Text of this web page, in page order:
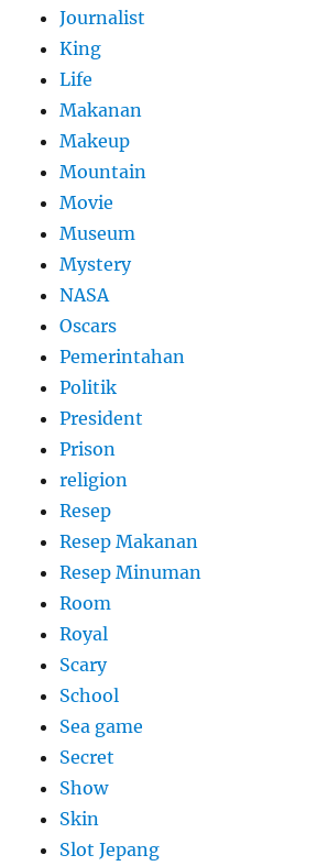
Journalist
King
Life
Makanan
Makeup
Mountain
Movie
Museum
Mystery
NASA
Oscars
Pemerintahan
Politik
President
Prison
religion
Resep
Resep Makanan
Resep Minuman
Room
Royal
Scary
School
Sea game
Secret
Show
Skin
Slot Jepang